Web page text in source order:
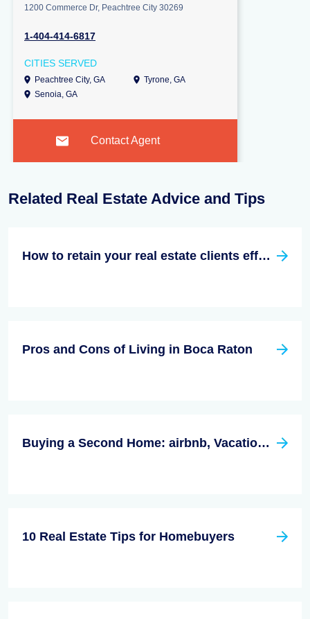
1200 Commerce Dr, Peachtree City 30269
1-404-414-6817
CITIES SERVED
Peachtree City, GA
Tyrone, GA
Senoia, GA
Contact Agent
Related Real Estate Advice and Tips
How to retain your real estate clients effectively?
Pros and Cons of Living in Boca Raton
Buying a Second Home: airbnb, Vacation Rentals or Log Cabin
10 Real Estate Tips for Homebuyers